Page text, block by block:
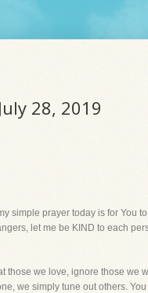
28, 2019
simple prayer today is for
let me be KIND to each
those we love, ignore those
we simply tune out others.